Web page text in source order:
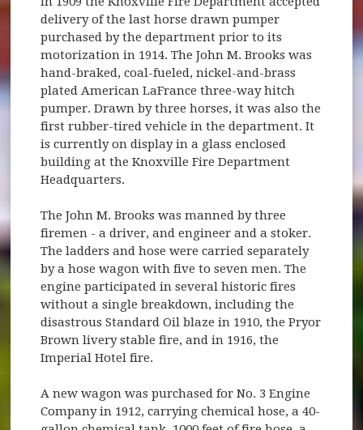
delivery of the last horse drawn pumper
purchased by the department prior to its
motorization in 1914. The John M. Brooks was
hand-braked, coal-fueled, nickel-and-brass
plated American LaFrance three-way hitch
pumper. Drawn by three horses, it was also the
first rubber-tired vehicle in the department. It
is currently on display in a glass enclosed
building at the Knoxville Fire Department
Headquarters.
The John M. Brooks was manned by three
firemen - a driver, and engineer and a stoker.
The ladders and hose were carried separately
by a hose wagon with five to seven men. The
engine participated in several historic fires
without a single breakdown, including the
disastrous Standard Oil blaze in 1910, the Pryor
Brown livery stable fire, and in 1916, the
Imperial Hotel fire.
A new wagon was purchased for No. 3 Engine
Company in 1912, carrying chemical hose, a 40-